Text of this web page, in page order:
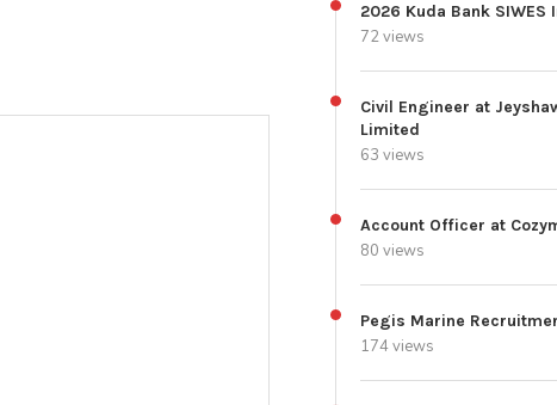
2026 Kuda Bank
72 views
Civil Engineer at
Limited
63 views
Account Officer at
80 views
Pegis Marine
174 views